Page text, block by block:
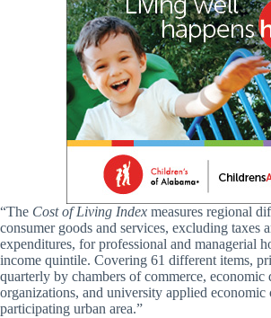
“The Cost of Living Index measures regional
consumer goods and services, excluding taxes
expenditures, for professional and managerial
income quintile. Covering 61 different items,
quarterly by chambers of commerce, economic
organizations, and university applied economic
participating urban area.”